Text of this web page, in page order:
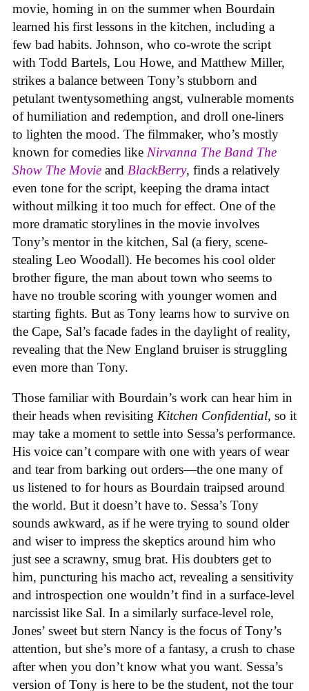
movie, homing in on the summer when Bourdain
learned his first lessons in the kitchen, including a
few bad habits. Johnson, who co-wrote the script
with Todd Bartels, Lou Howe, and Matthew Miller,
strikes a balance between Tony’s stubborn and
petulant twentysomething angst, vulnerable moments
of humiliation and redemption, and droll one-liners
to lighten the mood. The filmmaker, who’s mostly
known for comedies like Nirvanna The Band The
Show The Movie and BlackBerry, finds a relatively
even tone for the script, keeping the drama intact
without milking it too much for effect. One of the
more dramatic storylines in the movie involves
Tony’s mentor in the kitchen, Sal (a fiery, scene-
stealing Leo Woodall). He becomes his cool older
brother figure, the man about town who seems to
have no trouble scoring with younger women and
starting fights. But as Tony learns how to survive on
the Cape, Sal’s facade fades in the daylight of reality,
revealing that the New England bruiser is struggling
even more than Tony.
Those familiar with Bourdain’s work can hear him in
their heads when revisiting Kitchen Confidential, so it
may take a moment to settle into Sessa’s performance.
His voice can’t compare with one with years of wear
and tear from barking out orders—the one many of
us listened to for hours as Bourdain traipsed around
the world. But it doesn’t have to. Sessa’s Tony
sounds awkward, as if he were trying to sound older
and wiser to impress the skeptics around him who
just see a scrawny, smug brat. His doubters get to
him, puncturing his macho act, revealing a sensitivity
and introspection one wouldn’t find in a surface-level
narcissist like Sal. In a similarly surface-level role,
Jones’ sweet but stern Nancy is the focus of Tony’s
attention, but she’s more of a fantasy, a crush to chase
after when you don’t know what you want. Sessa’s
version of Tony is here to be the student, not the tour